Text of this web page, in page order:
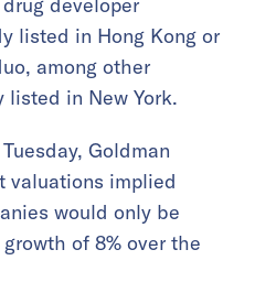
listed in Hong Kong or
among other
listed in New York.
Goldman
valuations implied
would only be
of 8% over the